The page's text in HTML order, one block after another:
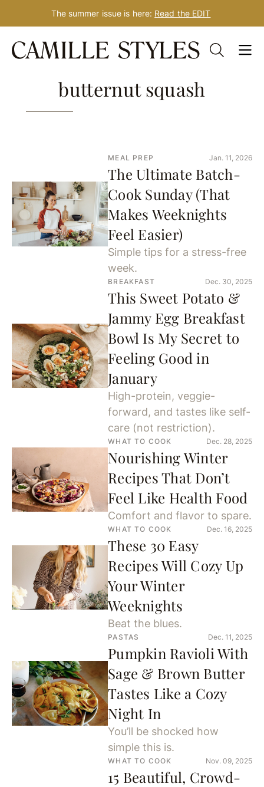
Skip
The summer issue is here: Read the EDIT
181 Results for:
butternut squash
MEAL PREP Jan. 11, 2026
The Ultimate Batch-
Cook Sunday (That
Makes Weeknights
Feel Easier)
Simple tips for a stress-free
week.
BREAKFAST Dec. 30, 2025
This Sweet Potato &
Jammy Egg Breakfast
Bowl Is My Secret to
Feeling Good in
January
High-protein, veggie-
forward, and tastes like self-
care (not restriction).
WHAT TO COOK Dec. 28, 2025
Nourishing Winter
Recipes That Don’t
Feel Like Health Food
Comfort and flavor to spare.
WHAT TO COOK Dec. 16, 2025
These 30 Easy
Recipes Will Cozy Up
Your Winter
Weeknights
Beat the blues.
PASTAS Dec. 11, 2025
Pumpkin Ravioli With
Sage & Brown Butter
Tastes Like a Cozy
Night In
You’ll be shocked how
simple this is.
WHAT TO COOK Nov. 09, 2025
15 Beautiful, Crowd-